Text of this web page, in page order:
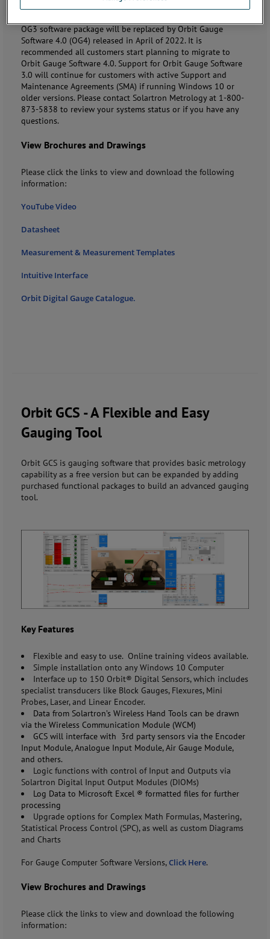
OG3 software package will be replaced by Orbit Gauge
Software 4.0 (OG4) released in April of 2022. It is
recommended all customers start planning to migrate to
Orbit Gauge Software 4.0. Support for Orbit Gauge Software
3.0 will continue for customers with active Support and
Maintenance Agreements (SMA) if running Windows 10 or
older versions. Please contact Solartron Metrology at 1-800-
873-5838 to review your systems status or if you have any
questions.
View Brochures and Drawings
Please click the links to view and download the following
information:
YouTube Video
Datasheet
Measurement & Measurement Templates
Intuitive Interface
Orbit Digital Gauge Catalogue.
Orbit GCS - A Flexible and Easy
Gauging Tool
Orbit GCS is gauging software that provides basic metrology
capability as a free version but can be expanded by adding
purchased functional packages to build an advanced gauging
tool.
Key Features
Flexible and easy to use. Online training videos available.
Simple installation onto any Windows 10 Computer
Interface up to 150 Orbit® Digital Sensors, which includes
specialist transducers like Block Gauges, Flexures, Mini
Probes, Laser, and Linear Encoder.
Data from Solartron’s Wireless Hand Tools can be drawn
via the Wireless Communication Module (WCM)
GCS will interface with 3rd party sensors via the Encoder
Input Module, Analogue Input Module, Air Gauge Module,
and others.
Logic functions with control of Input and Outputs via
Solartron Digital Input Output Modules (DIOMs)
Log Data to Microsoft Excel ® formatted files for further
processing
Upgrade options for Complex Math Formulas, Mastering,
Statistical Process Control (SPC), as well as custom Diagrams
and Charts
For Gauge Computer Software Versions,Click Here.
View Brochures and Drawings
Please click the links to view and download the following
information: